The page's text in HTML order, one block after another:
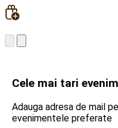
Cele mai tari
Adauga adresa de mail
evenimentele preferate